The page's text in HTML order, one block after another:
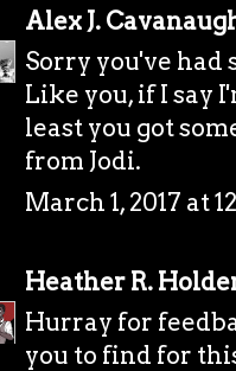
Alex J.
Sorry you've
Like you, if I say
least you got
from Jodi.
March 1, 2017 at
Heather R.
Hurray for
you to find for